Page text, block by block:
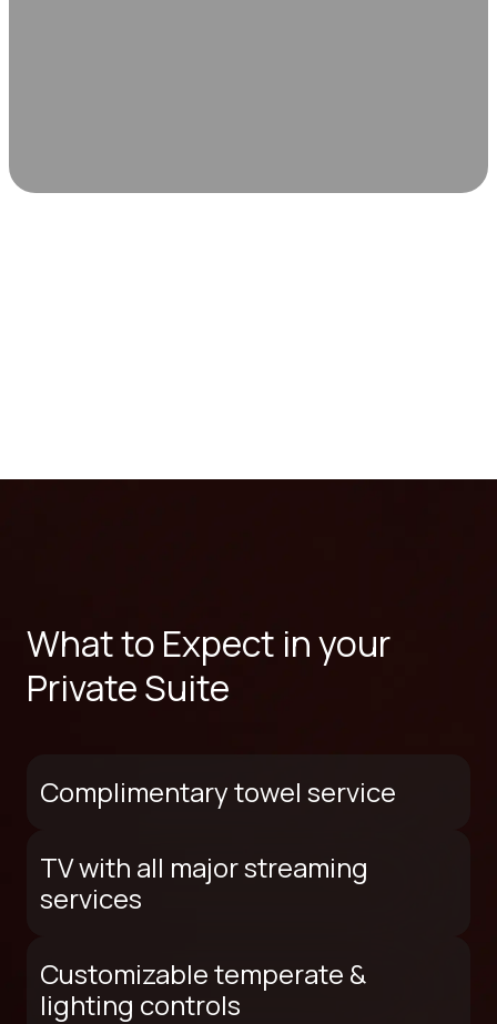
What to Expect in your
Private Suite
Complimentary towel service
TV with all major streaming
services
Customizable temperate &
lighting controls